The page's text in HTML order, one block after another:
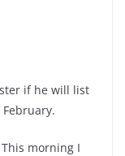
if he will list
This morning I